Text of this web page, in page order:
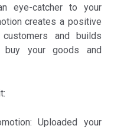
eye-catcher to your
creates a positive
and builds
your goods and
Uploaded your